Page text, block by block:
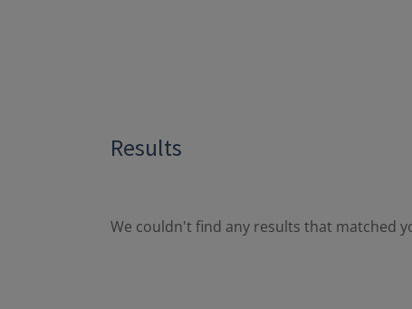
Results
We couldn't find any results that matched